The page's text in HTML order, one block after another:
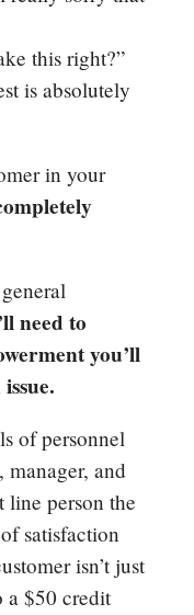
this right?”
is absolutely
in your
need to
you’ll
of personnel
and
person the
satisfaction
isn’t just
$50 credit